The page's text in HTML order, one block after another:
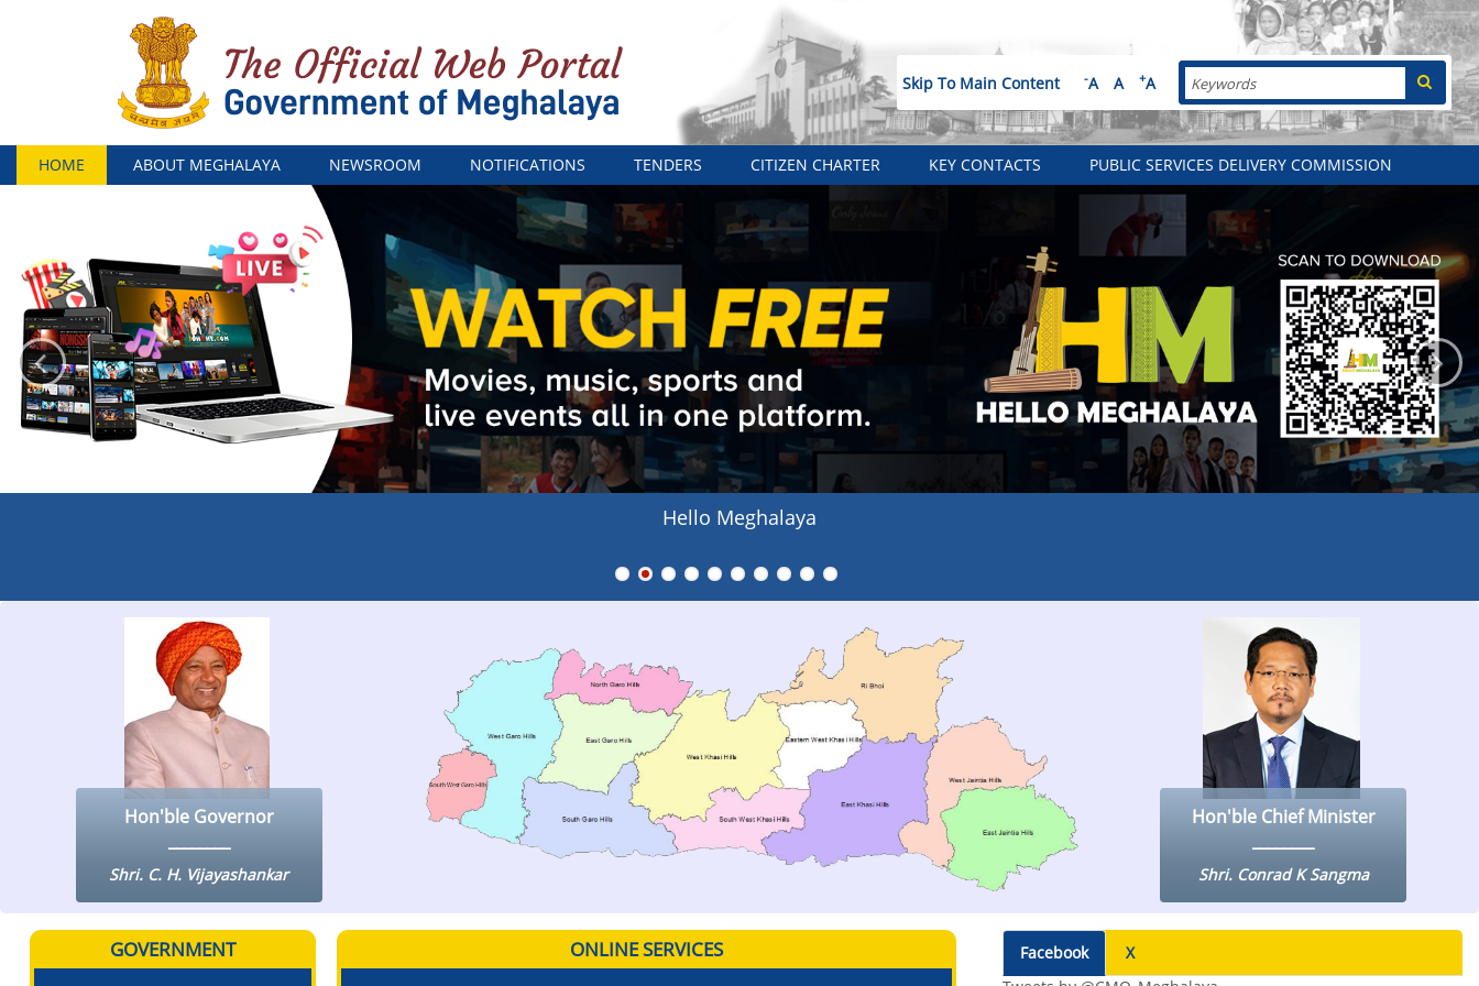
Skip To Main Content -A A +A Search
Menu
HOME ABOUT MEGHALAYA NEWSROOM NOTIFICATIONS TENDERS CITIZEN CHARTER KEY CONTACTS PUBLIC SERVICES DELIVERY COMMISSION
Hello Meghalaya
Hon'ble Governor
Shri. C. H. Vijayashankar
Hon'ble Chief Minister
Shri. Conrad K Sangma
GOVERNMENT ONLINE SERVICES Facebook
X